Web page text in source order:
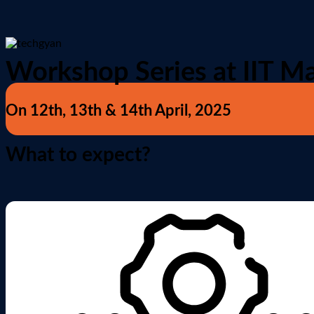
Workshop Series at IIT
On 12th, 13th & 14th April, 2025
What to expect?